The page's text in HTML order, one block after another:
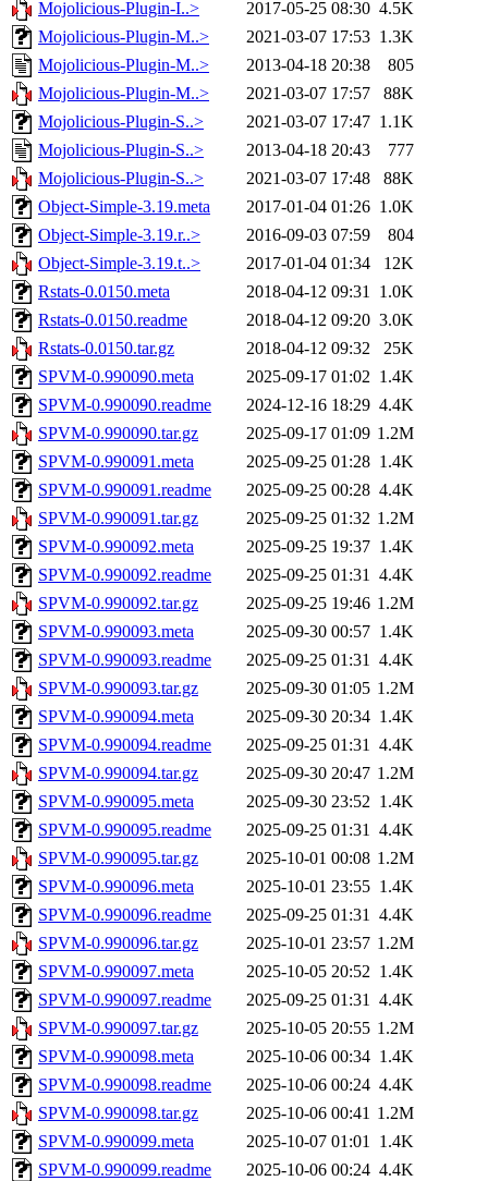
Mojolicious-Plugin-I..>
2017-05-25 08:30 4.5K
Mojolicious-Plugin-M..>
2021-03-07 17:53 1.3K
Mojolicious-Plugin-M..>
2013-04-18 20:38
805
Mojolicious-Plugin-M..>
2021-03-07 17:57
88K
Mojolicious-Plugin-S..>
2021-03-07 17:47 1.1K
Mojolicious-Plugin-S..>
2013-04-18 20:43
777
Mojolicious-Plugin-S..>
2021-03-07 17:48
88K
Object-Simple-3.19.meta
2017-01-04 01:26 1.0K
Object-Simple-3.19.r..>
2016-09-03 07:59
804
Object-Simple-3.19.t..>
2017-01-04 01:34
12K
Rstats-0.0150.meta
2018-04-12 09:31 1.0K
Rstats-0.0150.readme
2018-04-12 09:20 3.0K
Rstats-0.0150.tar.gz
2018-04-12 09:32
25K
SPVM-0.990090.meta
2025-09-17 01:02 1.4K
SPVM-0.990090.readme
2024-12-16 18:29 4.4K
SPVM-0.990090.tar.gz
2025-09-17 01:09 1.2M
SPVM-0.990091.meta
2025-09-25 01:28 1.4K
SPVM-0.990091.readme
2025-09-25 00:28 4.4K
SPVM-0.990091.tar.gz
2025-09-25 01:32 1.2M
SPVM-0.990092.meta
2025-09-25 19:37 1.4K
SPVM-0.990092.readme
2025-09-25 01:31 4.4K
SPVM-0.990092.tar.gz
2025-09-25 19:46 1.2M
SPVM-0.990093.meta
2025-09-30 00:57 1.4K
SPVM-0.990093.readme
2025-09-25 01:31 4.4K
SPVM-0.990093.tar.gz
2025-09-30 01:05 1.2M
SPVM-0.990094.meta
2025-09-30 20:34 1.4K
SPVM-0.990094.readme
2025-09-25 01:31 4.4K
SPVM-0.990094.tar.gz
2025-09-30 20:47 1.2M
SPVM-0.990095.meta
2025-09-30 23:52 1.4K
SPVM-0.990095.readme
2025-09-25 01:31 4.4K
SPVM-0.990095.tar.gz
2025-10-01 00:08 1.2M
SPVM-0.990096.meta
2025-10-01 23:55 1.4K
SPVM-0.990096.readme
2025-09-25 01:31 4.4K
SPVM-0.990096.tar.gz
2025-10-01 23:57 1.2M
SPVM-0.990097.meta
2025-10-05 20:52 1.4K
SPVM-0.990097.readme
2025-09-25 01:31 4.4K
SPVM-0.990097.tar.gz
2025-10-05 20:55 1.2M
SPVM-0.990098.meta
2025-10-06 00:34 1.4K
SPVM-0.990098.readme
2025-10-06 00:24 4.4K
SPVM-0.990098.tar.gz
2025-10-06 00:41 1.2M
SPVM-0.990099.meta
2025-10-07 01:01 1.4K
SPVM-0.990099.readme
2025-10-06 00:24 4.4K